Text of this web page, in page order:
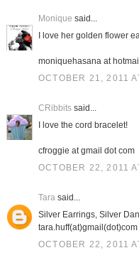
Monique said...
I love her golden flower
moniquehasana at hotmail
OCTOBER 21, 2011
CRibbitssaid...
I love the cord bracelet!
cfroggie at gmail dot com
OCTOBER 22, 2011
Tarasaid...
Silver Earrings, Silver
tara.huff(at)gmail(dot)com
OCTOBER 22, 2011